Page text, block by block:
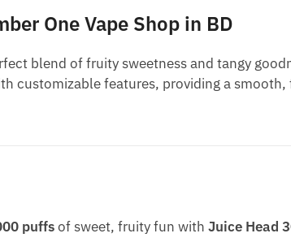
One Vape Shop in BD
blend of fruity sweetness and tangy
customizable features, providing a
puffsof sweet, fruity fun withJuice Head